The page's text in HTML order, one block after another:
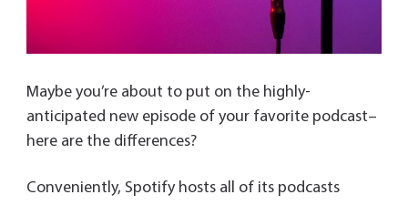
Maybe you’re about to put on the highly-
anticipated new episode of your favorite podcast–
here are the differences?
Conveniently, Spotify hosts all of its podcasts